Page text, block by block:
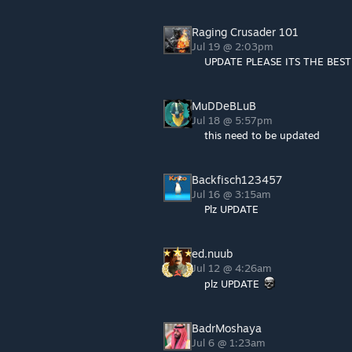
Raging Crusader 101
Jul 19 @ 2:03pm
UPDATE PLEASE ITS THE
MuDDeBLuB
Jul 18 @ 5:57pm
this need to be updated
Backfisch123457
Jul 16 @ 3:15am
Plz UPDATE
ed.nuub
Jul 12 @ 4:26am
plz UPDATE
BadrMoshaya
Jul 6 @ 1:23am